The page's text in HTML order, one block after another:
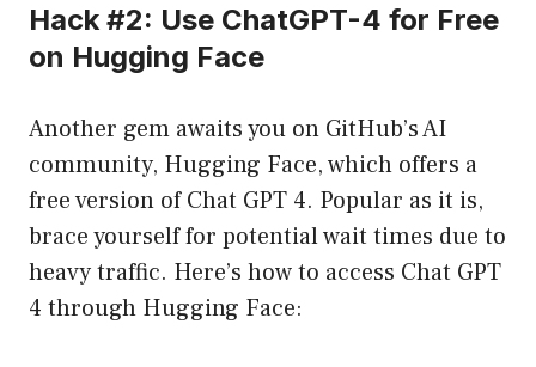
Hack #2: Use ChatGPT-4 for Free
on Hugging Face
Another gem awaits you on GitHub’s AI
community, Hugging Face, which offers a
free version of Chat GPT 4. Popular as it is,
brace yourself for potential wait times due to
heavy traffic. Here’s how to access Chat GPT
4 through Hugging Face: